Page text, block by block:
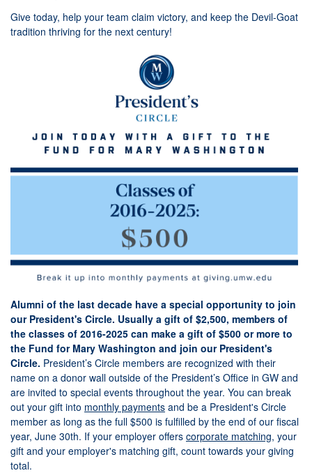
Give today, help your team claim victory, and keep the Devil-Goat
tradition thriving for the next century!
Alumni of the last decade have a special opportunity to join
our President's Circle. Usually a gift of $2,500, members of
the classes of 2016-2025 can make a gift of $500 or more to
the Fund for Mary Washington and join our President's
Circle. President’s Circle members are recognized with their
name on a donor wall outside of the President’s Office in GW and
are invited to special events throughout the year. You can break
out your gift into monthly payments and be a President's Circle
member as long as the full $500 is fulfilled by the end of our fiscal
year, June 30th. If your employer offers corporate matching, your
gift and your employer's matching gift, count towards your giving
total.